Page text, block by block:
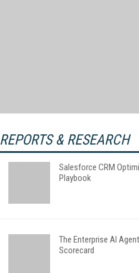
REPORTS & RESEARCH
Salesforce CRM
Playbook
The Enterprise AI
Scorecard